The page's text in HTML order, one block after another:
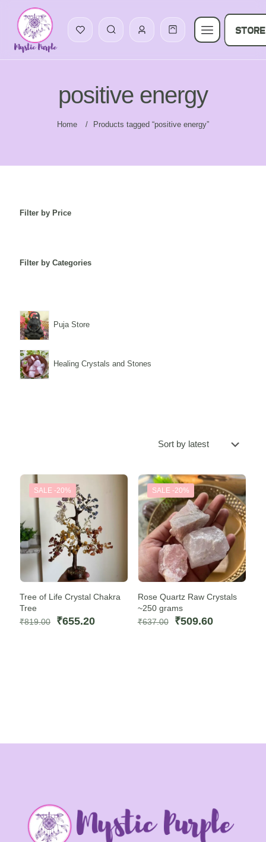
STORE
positive energy
Home / Products tagged “positive energy”
Filter by Price
Filter by Categories
Puja Store
Healing Crystals and Stones
SALE -20%
Tree of Life Crystal Chakra
Tree
₹819.00
Original
₹655.20Current
SALE -20%
Rose Quartz Raw Crystals
~250 grams
₹637.00
Original
₹509.60Current